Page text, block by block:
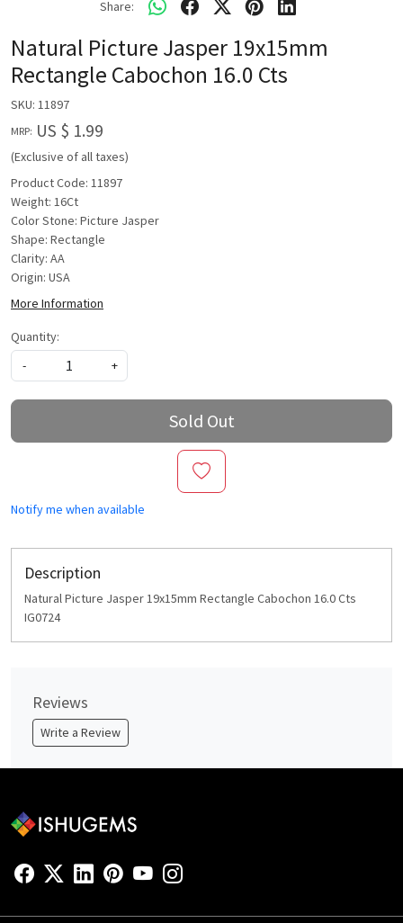
Share:
Natural Picture Jasper 19x15mm
Rectangle Cabochon 16.0 Cts
SKU: 11897
MRP: US $ 1.99
(Exclusive of all taxes)
Product Code: 11897
Weight: 16Ct
Color Stone: Picture Jasper
Shape: Rectangle
Clarity: AA
Origin: USA
More Information
Quantity:
-
+
Sold Out
Notify me when available
Description
Natural Picture Jasper 19x15mm Rectangle Cabochon 16.0 Cts
IG0724
Reviews
Write a Review